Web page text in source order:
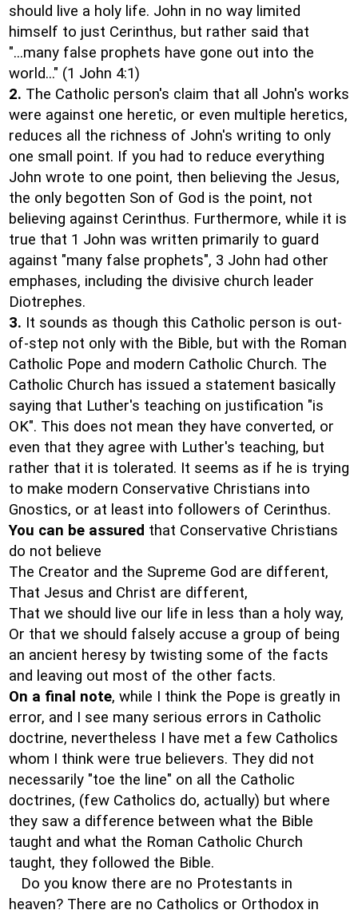
should live a holy life. John in no way limited
himself to just Cerinthus, but rather said that
"...many false prophets have gone out into the
world..." (1 John 4:1)
2. The Catholic person's claim that all John's works
were against one heretic, or even multiple heretics,
reduces all the richness of John's writing to only
one small point. If you had to reduce everything
John wrote to one point, then believing the Jesus,
the only begotten Son of God is the point, not
believing against Cerinthus. Furthermore, while it is
true that 1 John was written primarily to guard
against "many false prophets", 3 John had other
emphases, including the divisive church leader
Diotrephes.
3. It sounds as though this Catholic person is out-
of-step not only with the Bible, but with the Roman
Catholic Pope and modern Catholic Church. The
Catholic Church has issued a statement basically
saying that Luther's teaching on justification "is
OK". This does not mean they have converted, or
even that they agree with Luther's teaching, but
rather that it is tolerated. It seems as if he is trying
to make modern Conservative Christians into
Gnostics, or at least into followers of Cerinthus.
You can be assured that Conservative Christians
do not believe
The Creator and the Supreme God are different,
That Jesus and Christ are different,
That we should live our life in less than a holy way,
Or that we should falsely accuse a group of being
an ancient heresy by twisting some of the facts
and leaving out most of the other facts.
On a final note, while I think the Pope is greatly in
error, and I see many serious errors in Catholic
doctrine, nevertheless I have met a few Catholics
whom I think were true believers. They did not
necessarily "toe the line" on all the Catholic
doctrines, (few Catholics do, actually) but where
they saw a difference between what the Bible
taught and what the Roman Catholic Church
taught, they followed the Bible.
Do you know there are no Protestants in
heaven? There are no Catholics or Orthodox in